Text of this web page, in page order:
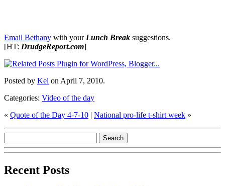
Email Bethany with yourLunch Break suggestions.
[HT: DrudgeReport.com]
Posted by Kel on April 7, 2010.
Categories: Video of the day
« Quote of the Day 4-7-10 | National pro-life t-shirt week »
Recent Posts